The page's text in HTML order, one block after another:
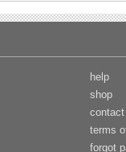
help
shop
contact
terms
forgot